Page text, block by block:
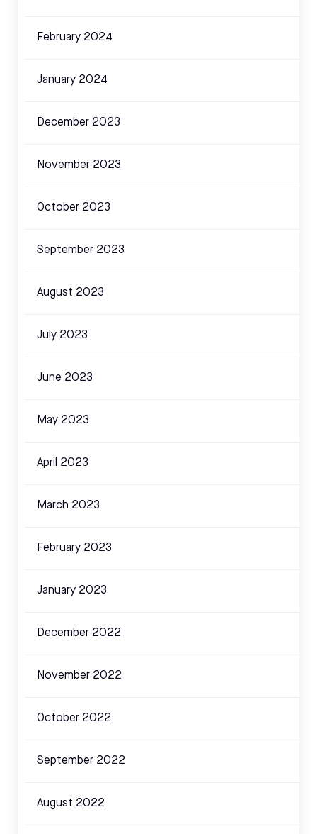
February 2024
January 2024
December 2023
November 2023
October 2023
September 2023
August 2023
July 2023
June 2023
May 2023
April 2023
March 2023
February 2023
January 2023
December 2022
November 2022
October 2022
September 2022
August 2022